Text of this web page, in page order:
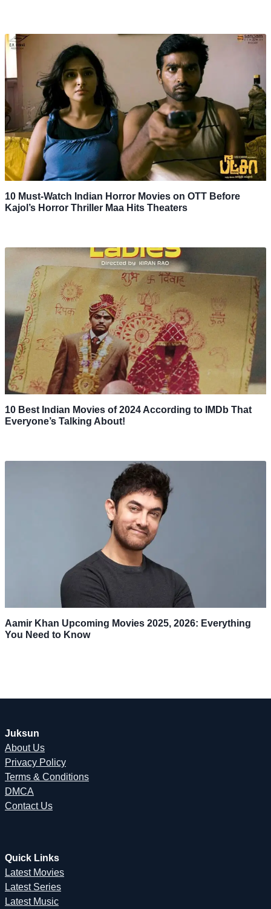
10 Must-Watch Indian Horror Movies on OTT Before
Kajol’s Horror Thriller Maa Hits Theaters
10 Best Indian Movies of 2024 According to IMDb That
Everyone’s Talking About!
Aamir Khan Upcoming Movies 2025, 2026: Everything
You Need to Know
Juksun
About Us
Privacy Policy
Terms & Conditions
DMCA
Contact Us
Quick Links
Latest Movies
Latest Series
Latest Music